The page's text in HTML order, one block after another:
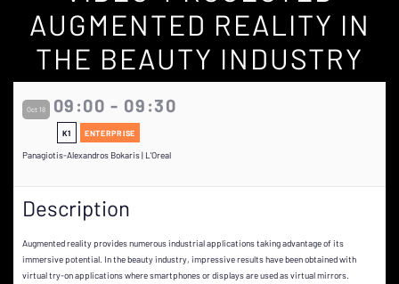
AUGMENTED REALITY IN
THE BEAUTY INDUSTRY
Oct 18 09:00 - 09:30
K1 ENTERPRISE
Panagiotis-Alexandros Bokaris | L'Oreal
Description
Augmented reality provides numerous industrial applications taking advantage of its
immersive potential. In the beauty industry, impressive results have been obtained with
virtual try-on applications where smartphones or displays are used as virtual mirrors.